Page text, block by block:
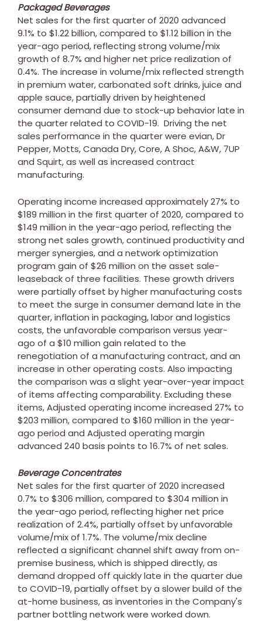
Packaged Beverages
Net sales for the first quarter of 2020 advanced
9.1% to $1.22 billion, compared to $1.12 billion in the
year-ago period, reflecting strong volume/mix
growth of 8.7% and higher net price realization of
0.4%. The increase in volume/mix reflected strength
in premium water, carbonated soft drinks, juice and
apple sauce, partially driven by heightened
consumer demand due to stock-up behavior late in
the quarter related to COVID-19. Driving the net
sales performance in the quarter were evian, Dr
Pepper, Motts, Canada Dry, Core, A Shoc, A&W, 7UP
and Squirt, as well as increased contract
manufacturing.
Operating income increased approximately 27% to
$189 million in the first quarter of 2020, compared to
$149 million in the year-ago period, reflecting the
strong net sales growth, continued productivity and
merger synergies, and a network optimization
program gain of $26 million on the asset sale-
leaseback of three facilities. These growth drivers
were partially offset by higher manufacturing costs
to meet the surge in consumer demand late in the
quarter, inflation in packaging, labor and logistics
costs, the unfavorable comparison versus year-
ago of a $10 million gain related to the
renegotiation of a manufacturing contract, and an
increase in other operating costs. Also impacting
the comparison was a slight year-over-year impact
of items affecting comparability. Excluding these
items, Adjusted operating income increased 27% to
$203 million, compared to $160 million in the year-
ago period and Adjusted operating margin
advanced 240 basis points to 16.7% of net sales.
Beverage Concentrates
Net sales for the first quarter of 2020 increased
0.7% to $306 million, compared to $304 million in
the year-ago period, reflecting higher net price
realization of 2.4%, partially offset by unfavorable
volume/mix of 1.7%. The volume/mix decline
reflected a significant channel shift away from on-
premise business, which is shipped directly, as
demand dropped off quickly late in the quarter due
to COVID-19, partially offset by a slower build of the
at-home business, as inventories in the Company's
partner bottling network were worked down.